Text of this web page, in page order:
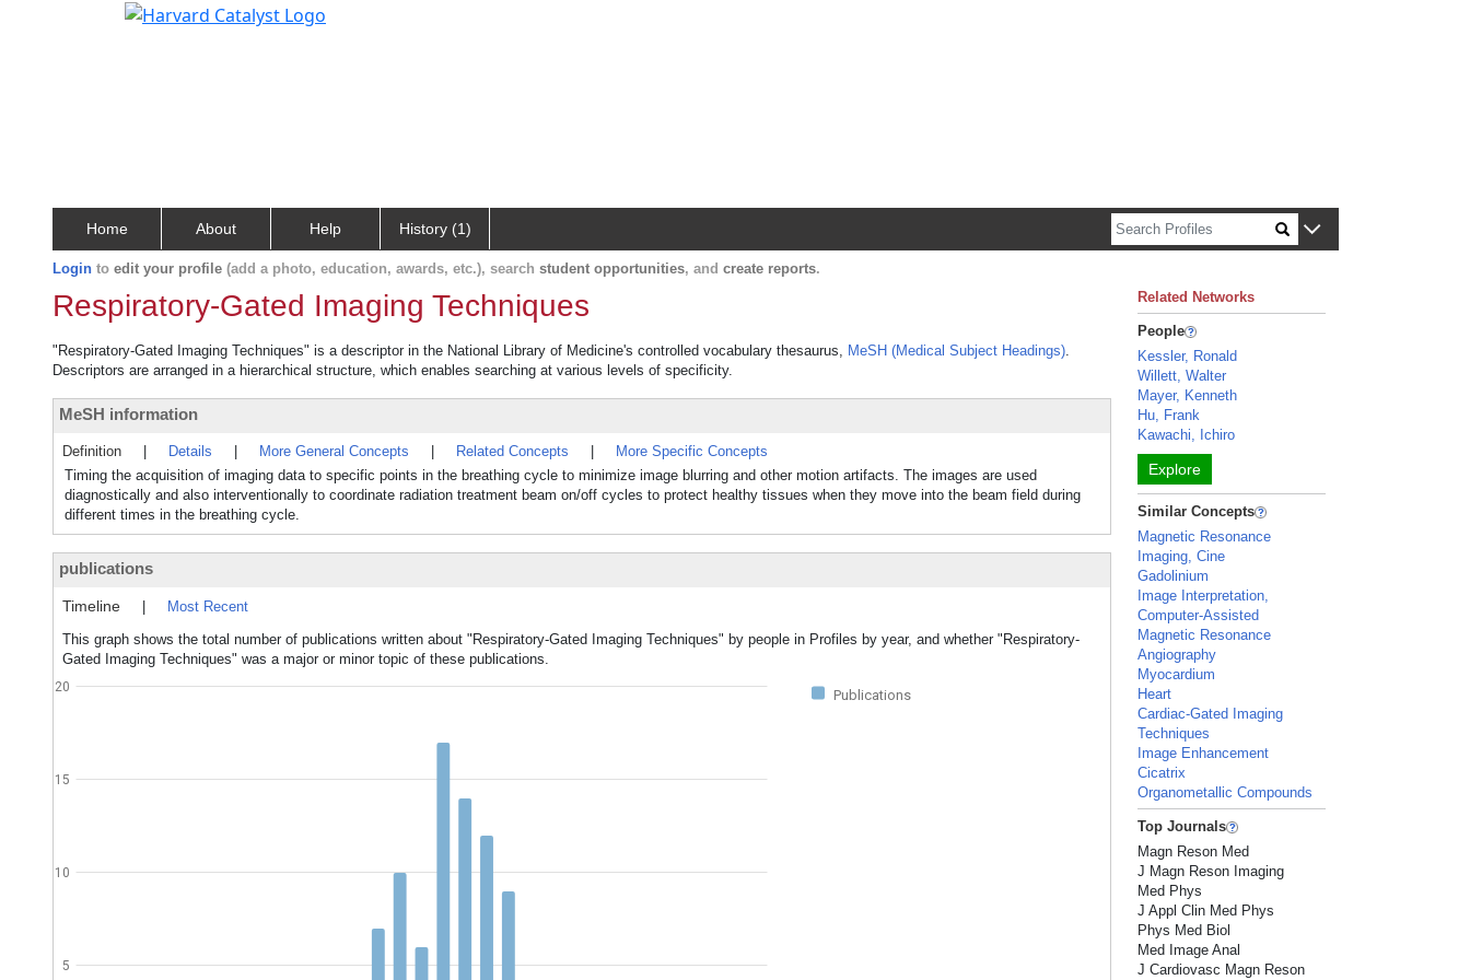
Home About Help History (1)
Login to edit your profile (add a photo, education, awards, etc.), search student opportunities, and create reports.
Respiratory-Gated Imaging Techniques
"Respiratory-Gated Imaging Techniques" is a descriptor in the National Library of Medicine's controlled vocabulary thesaurus, MeSH (Medical Subject Headings).
Descriptors are arranged in a hierarchical structure, which enables searching at various levels of specificity.
MeSH information
Definition Details More General Concepts Related Concepts
More Specific Concepts
Timing the acquisition of imaging data to specific points in the breathing cycle to minimize image blurring and other motion artifacts. The images are used
diagnostically and also interventionally to coordinate radiation treatment beam on/off cycles to protect healthy tissues when they move into the beam field during
different times in the breathing cycle.
publications
Timeline
Most Recent
This graph shows the total number of publications written about "Respiratory-Gated Imaging Techniques" by people in Profiles by year, and whether "Respiratory-
Gated Imaging Techniques" was a major or minor topic of these publications.
Publications
5
10
15
20
Related Networks
People
Kessler, Ronald
Willett, Walter
Mayer, Kenneth
Hu, Frank
Kawachi, Ichiro
Explore
Similar Concepts
Magnetic Resonance
Imaging, Cine
Gadolinium
Image Interpretation,
Computer-Assisted
Magnetic Resonance
Angiography
Myocardium
Heart
Cardiac-Gated Imaging
Techniques
Image Enhancement
Cicatrix
Organometallic Compounds
Top Journals
Magn Reson Med
J Magn Reson Imaging
Med Phys
J Appl Clin Med Phys
Phys Med Biol
Med Image Anal
J Cardiovasc Magn Reson